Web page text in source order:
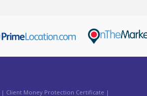
| Client Money Protection Certificate |